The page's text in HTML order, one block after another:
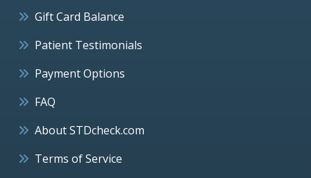
Gift Card Balance
Patient Testimonials
Payment Options
FAQ
About STDcheck.com
Terms of Service